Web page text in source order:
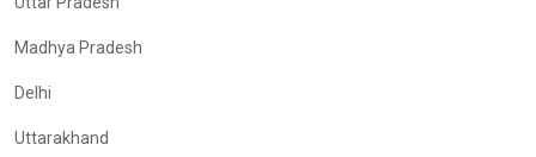
Madhya Pradesh
Delhi
Uttarakhand